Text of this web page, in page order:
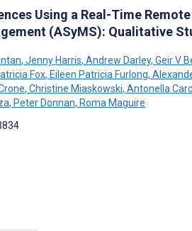
Using a Real-Time
(ASyMS): Qualitative
, Jenny Harris, Andrew Darley, Geir V
Fox, Eileen Patricia Furlong,
, Christine Miaskowski, Antonella
, Peter Donnan, Roma Maguire